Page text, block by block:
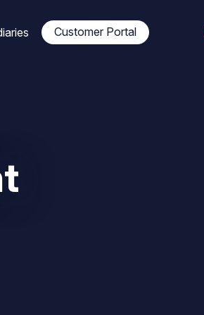
Customer Portal